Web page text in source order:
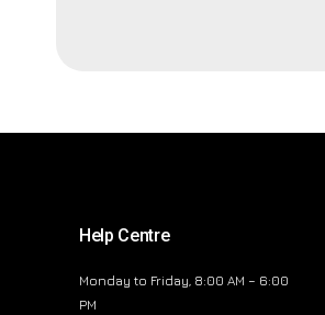
Help Centre
Monday to Friday, 8:00 AM – 6:00
PM